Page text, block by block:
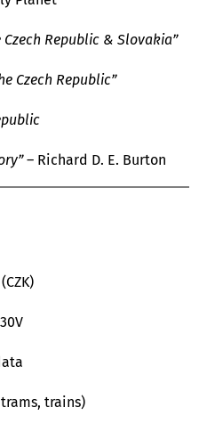
Czech Republic & Slovakia”
Czech Republic”
– Richard D. E. Burton
trains)